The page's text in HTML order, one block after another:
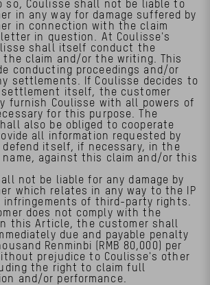
so, Coulisse shall not be liable to
in any way for damage suffered by
in connection with the claim
in question. At Coulisse's
shall itself conduct the
the claim and/or the writing. This
conducting proceedings and/or
settlements. If Coulisse decides to
itself, the customer
furnish Coulisse with all powers of
for this purpose. The
also be obliged to cooperate
all information requested by
defend itself, if necessary, in the
name, against this claim and/or this
not be liable for any damage by
which relates in any way to the IP
of third-party rights.
does not comply with the
this Article, the customer shall
due and payable penalty
Renminbi (RMB 80,000) per
prejudice to Coulisse's other
the right to claim full
and/or performance.